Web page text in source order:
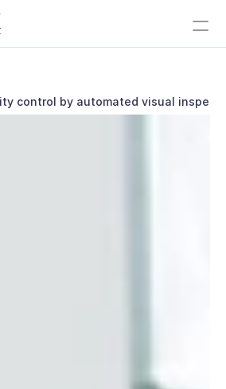
Contact
control by automated visual